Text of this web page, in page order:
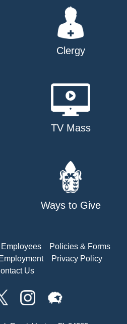
Clergy
TV Mass
Ways to Give
Policies & Forms
Employment
Privacy Policy
Us